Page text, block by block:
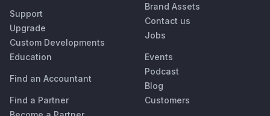
Support
Upgrade
Custom Developments
Education
Find an Accountant
Find a Partner
Brand Assets
Contact us
Jobs
Events
Podcast
Blog
Customers